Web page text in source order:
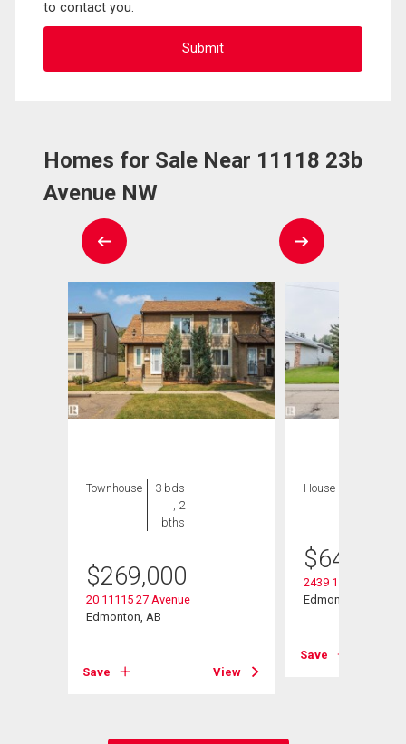
to contact you.
Homes for Sale Near 11118 23b
Avenue NW
Townhouse
3 bds
, 2
bths
$269,000
20 11115 27 Avenue
Edmonton, AB
Save View
House
$649,000
2439 112 Street Nw
Edmonton, AB
Save